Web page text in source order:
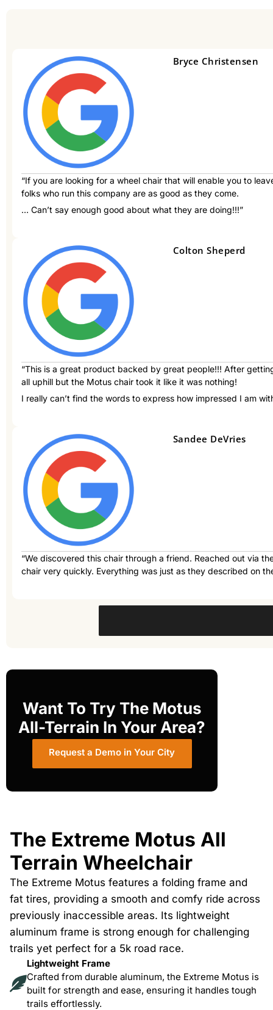
Bryce Christensen
“If you are looking for a wheel chair that will enable you to
folks who run this company are as good as they come.
… Can’t say enough good about what they are doing!!!”
Colton Sheperd
“This is a great product backed by great people!!! After
all uphill but the Motus chair took it like it was nothing!
I really can’t find the words to express how impressed I am
Sandee DeVries
“We discovered this chair through a friend. Reached out via
chair very quickly. Everything was just as they described on
Want To Try The Motus
All-Terrain In Your Area?
Request a Demo in Your City
The Extreme Motus All
Terrain Wheelchair
The Extreme Motus features a folding frame and
fat tires, providing a smooth and comfy ride across
previously inaccessible areas. Its lightweight
aluminum frame is strong enough for challenging
trails yet perfect for a 5k road race.
Lightweight Frame
Crafted from durable aluminum, the Extreme Motus is
built for strength and ease, ensuring it handles tough
trails effortlessly.